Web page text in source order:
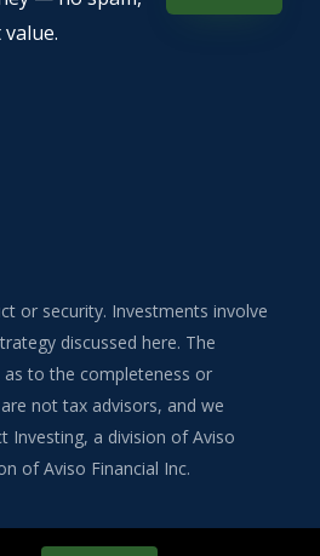
or security. Investments involve
discussed here. The
to the completeness or
not tax advisors, and we
Investing, a division of Aviso
of Aviso Financial Inc.